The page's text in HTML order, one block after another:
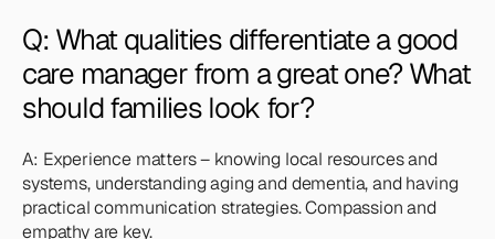
Q: What qualities differentiate a good
care manager from a great one? What
should families look for?
A: Experience matters – knowing local resources and
systems, understanding aging and dementia, and having
practical communication strategies. Compassion and
empathy are key.